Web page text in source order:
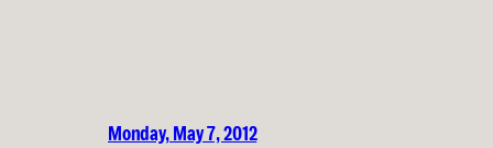
Monday, May 7, 2012